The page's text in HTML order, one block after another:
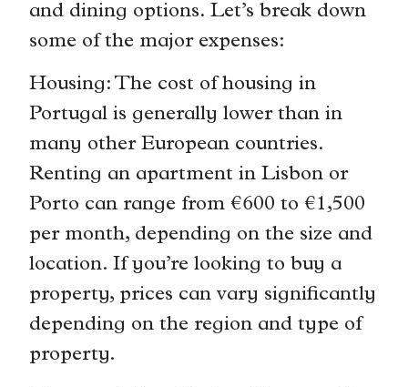
and dining options. Let’s break down
some of the major expenses:
Housing: The cost of housing in
Portugal is generally lower than in
many other European countries.
Renting an apartment in Lisbon or
Porto can range from €600 to €1,500
per month, depending on the size and
location. If you’re looking to buy a
property, prices can vary significantly
depending on the region and type of
property.